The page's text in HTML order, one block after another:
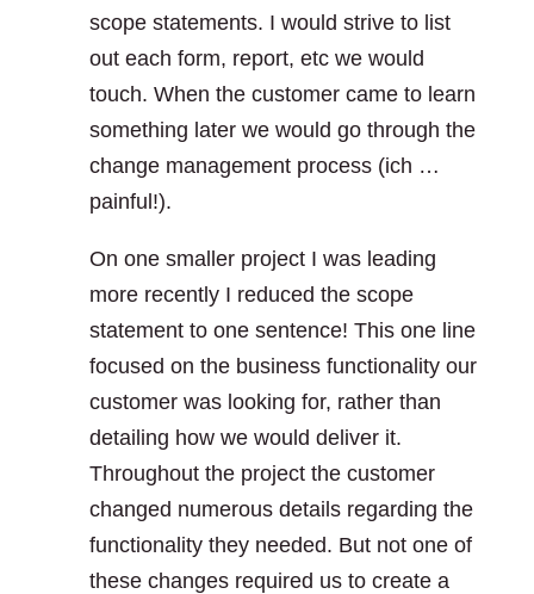
scope statements. I would strive to list
out each form, report, etc we would
touch. When the customer came to learn
something later we would go through the
change management process (ich …
painful!).
On one smaller project I was leading
more recently I reduced the scope
statement to one sentence! This one line
focused on the business functionality our
customer was looking for, rather than
detailing how we would deliver it.
Throughout the project the customer
changed numerous details regarding the
functionality they needed. But not one of
these changes required us to create a